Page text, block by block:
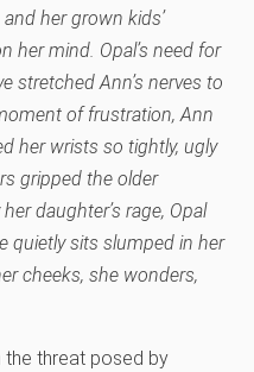
her grown kids’
her mind. Opal’s need for
stretched Ann’s nerves to
of frustration, Ann
her wrists so tightly, ugly
gripped the older
daughter’s rage, Opal
quietly sits slumped in her
cheeks, she wonders,
threat posed by